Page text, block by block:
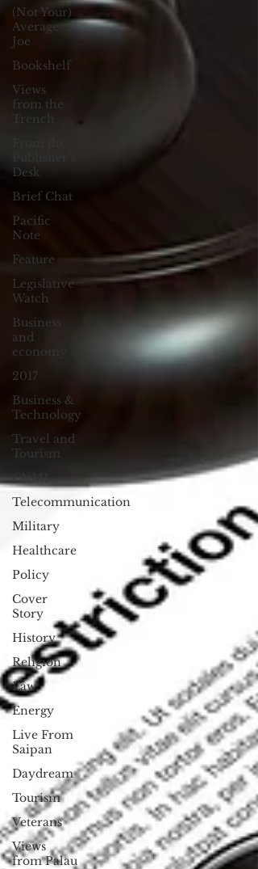
(Not Your)
Average
Joe
Bookshelf
Views
from the
Trench
Desk
Brief Chat
Pacific
Note
Feature
Legislative
Watch
Business
and
economy
2017
Business &
Technology
Travel and
Tourism
CNMI
Telecommunication
Military
Healthcare
Policy
Cover
Story
History
Religion
Law
Energy
Live From
Saipan
Daydream
Tourism
Veterans
Views
from Palau